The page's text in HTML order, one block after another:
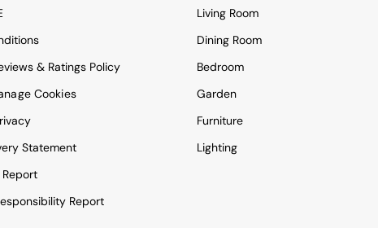
& Ratings Policy
Cookies
Statement
Report
Living Room
Dining Room
Bedroom
Garden
Furniture
Lighting